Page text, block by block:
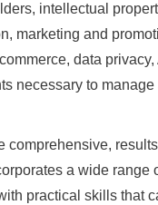
intellectual
marketing and
data privacy,
necessary to manage
comprehensive,
a wide range
practical skills that